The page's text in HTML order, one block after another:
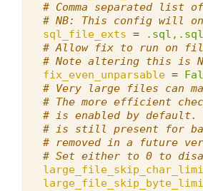
# Comma separated
# NB: This config will
sql_file_exts =
# Allow fix to run on
# Note altering this is NOT
fix_even_unparsable =
# Very large files can
# The more efficient
# is enabled by default.
# is still present for
# removed in a future
# Set either to 0 to